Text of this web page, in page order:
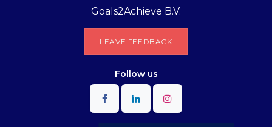
Goals2Achieve B.V.
L​​EA​​​​​​​​V​​E FEEDB​​A​​​​CK
Follow us